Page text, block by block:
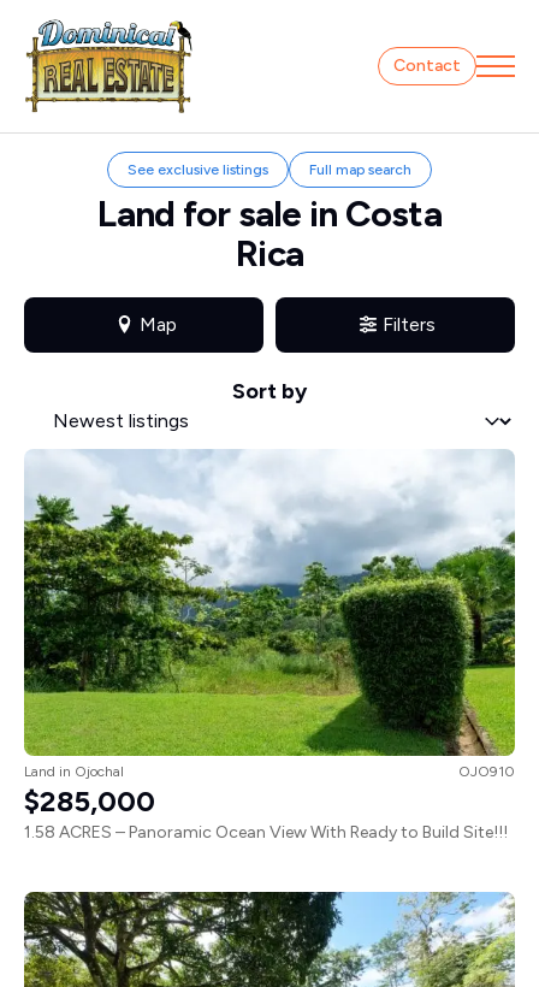
Contact
See exclusive listings Full map search
Land for sale in Costa
Rica
Map Filters
Sort by
Sort by
Sort by
Land in Ojochal OJO910
$285,000
1.58 ACRES – Panoramic Ocean View With Ready to Build Site!!!